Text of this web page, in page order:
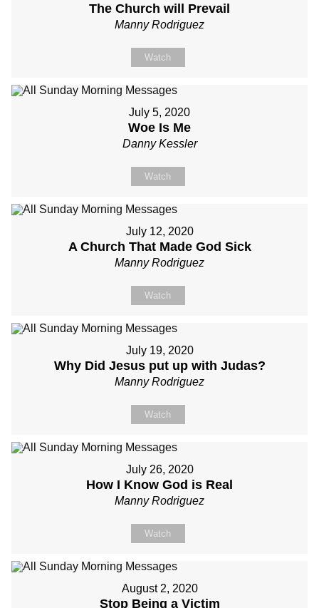
The Church will Prevail
Manny Rodriguez
Watch
July 5, 2020
Woe Is Me
Danny Kessler
Watch
July 12, 2020
A Church That Made God Sick
Manny Rodriguez
Watch
July 19, 2020
Why Did Jesus put up with Judas?
Manny Rodriguez
Watch
July 26, 2020
How I Know God is Real
Manny Rodriguez
Watch
August 2, 2020
Stop Being a Victim